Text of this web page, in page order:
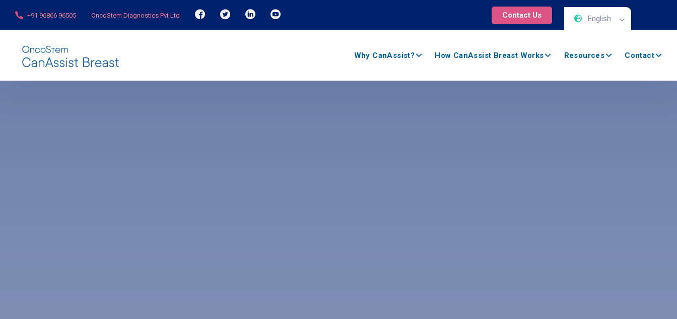
+91 96866 96505 OncoStem Diagnostics Pvt Ltd Contact Us English
Why CanAssist? How CanAssist Breast Works Resources Contact